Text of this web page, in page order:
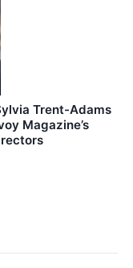
Trent-Adams
Magazine’s